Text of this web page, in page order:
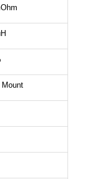
Mount